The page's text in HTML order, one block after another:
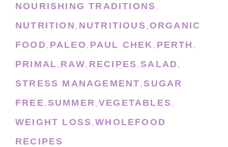
NOURISHING TRADITIONS,
NUTRITION , NUTRITIOUS, ORGANIC
FOOD, PALEO, PAUL CHEK , PERTH ,
PRIMAL, RAW, RECIPES,SALAD,
STRESS MANAGEMENT,SUGAR
FREE, SUMMER , VEGETABLES,
WEIGHT LOSS,WHOLEFOOD
RECIPES